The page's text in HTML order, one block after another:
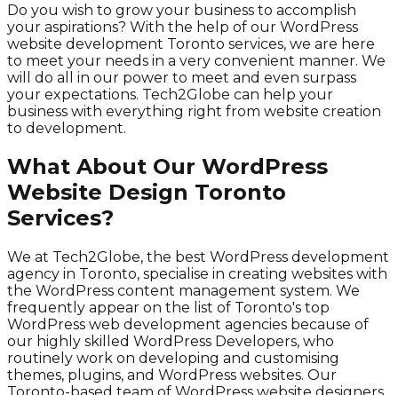
Do you wish to grow your business to accomplish
your aspirations? With the help of our WordPress
website development Toronto services, we are here
to meet your needs in a very convenient manner. We
will do all in our power to meet and even surpass
your expectations. Tech2Globe can help your
business with everything right from website creation
to development.
What About Our WordPress
Website Design Toronto
Services?
We at Tech2Globe, the best WordPress development
agency in Toronto, specialise in creating websites with
the WordPress content management system. We
frequently appear on the list of Toronto's top
WordPress web development agencies because of
our highly skilled WordPress Developers, who
routinely work on developing and customising
themes, plugins, and WordPress websites. Our